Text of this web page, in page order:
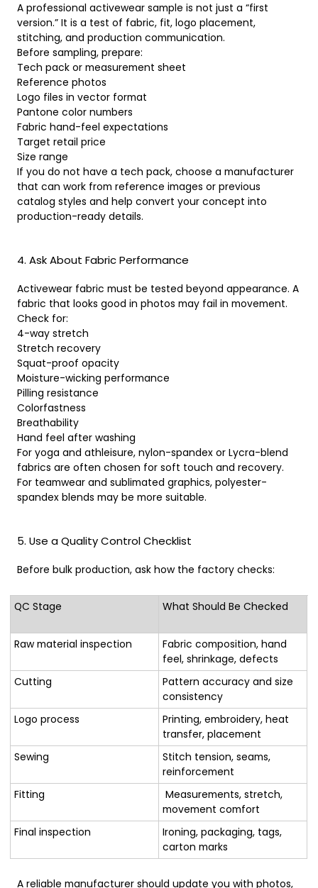
A professional activewear sample is not just a “first
version.” It is a test of fabric, fit, logo placement,
stitching, and production communication.
Before sampling, prepare:
Tech pack or measurement sheet
Reference photos
Logo files in vector format
Pantone color numbers
Fabric hand-feel expectations
Target retail price
Size range
If you do not have a tech pack, choose a manufacturer
that can work from reference images or previous
catalog styles and help convert your concept into
production-ready details.
4. Ask About Fabric Performance
Activewear fabric must be tested beyond appearance. A
fabric that looks good in photos may fail in movement.
Check for:
4-way stretch
Stretch recovery
Squat-proof opacity
Moisture-wicking performance
Pilling resistance
Colorfastness
Breathability
Hand feel after washing
For yoga and athleisure, nylon-spandex or Lycra-blend
fabrics are often chosen for soft touch and recovery.
For teamwear and sublimated graphics, polyester-
spandex blends may be more suitable.
5. Use a Quality Control Checklist
Before bulk production, ask how the factory checks:
QC Stage What Should Be Checked
Raw material inspection
Fabric composition, hand
feel, shrinkage, defects
Cutting
Pattern accuracy and size
consistency
Logo process
Printing, embroidery, heat
transfer, placement
Sewing
Stitch tension, seams,
reinforcement
Fitting
Measurements, stretch,
movement comfort
Final inspection
Ironing, packaging, tags,
carton marks
A reliable manufacturer should update you with photos,